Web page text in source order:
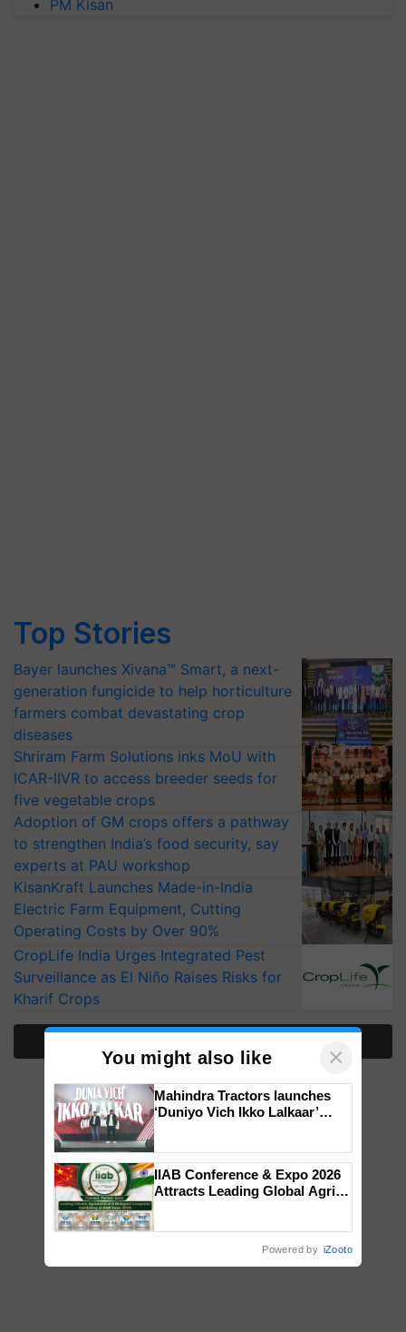
PM Kisan
Top Stories
Bayer launches Xivana™ Smart, a next-
generation fungicide to help horticulture
farmers combat devastating crop
diseases
Shriram Farm Solutions inks MoU with
ICAR-IIVR to access breeder seeds for
five vegetable crops
Adoption of GM crops offers a pathway
to strengthen India’s food security, say
experts at PAU workshop
KisanKraft Launches Made-in-India
Electric Farm Equipment, Cutting
Operating Costs by Over 90%
CropLife India Urges Integrated Pest
Surveillance as El Niño Raises Risks for
Kharif Crops
You might also like ×
Mahindra Tractors launches
‘Duniyo Vich Ikko Lalkaar’
Singh and Parmish Verma
IIAB Conference & Expo 2026
Attracts Leading Global Agri-
Powered by iZooto